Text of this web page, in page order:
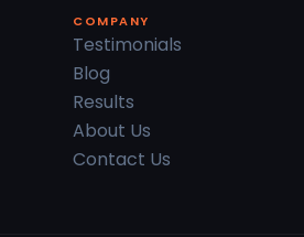
COMPANY
Testimonials
Blog
Results
About Us
Contact Us